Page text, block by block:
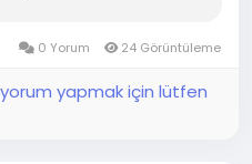
0 Yorum 24 Görüntüleme
yapmak için lütfen